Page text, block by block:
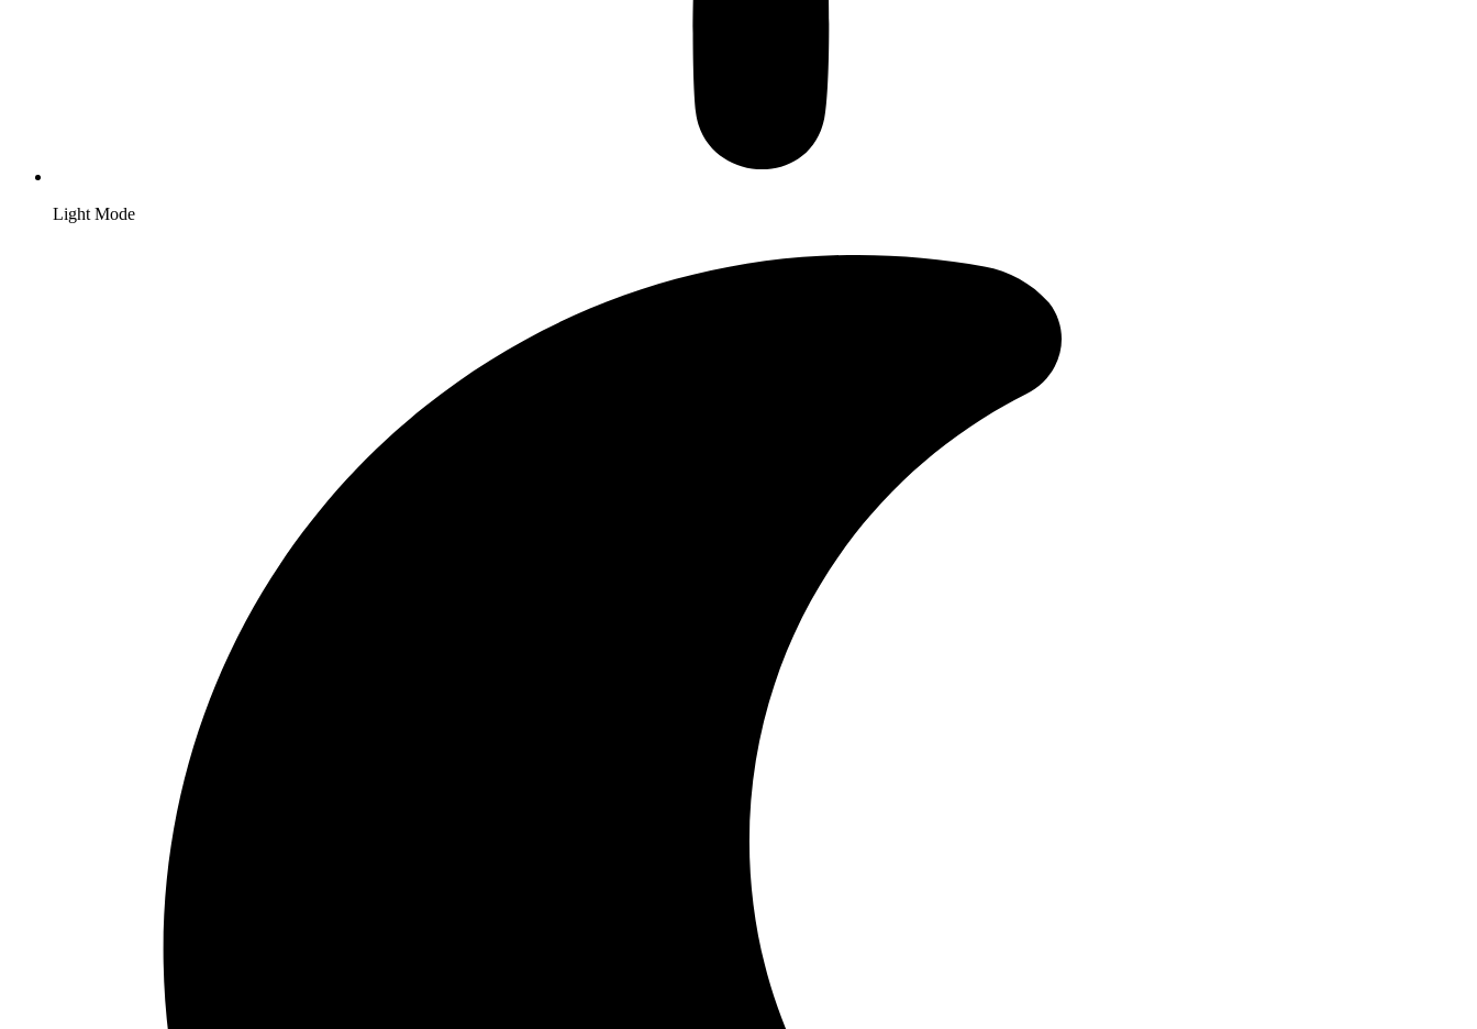
Light Mode